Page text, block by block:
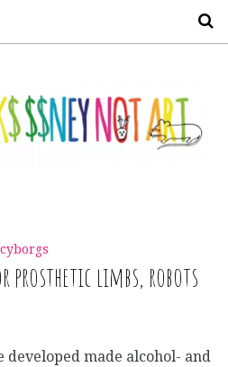
cyborgs
limbs, robots
developed made alcohol- and